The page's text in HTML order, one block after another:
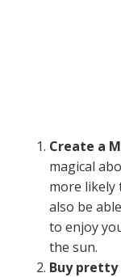
Create a
magical
more likely
also be
to enjoy
the sun.
Buy